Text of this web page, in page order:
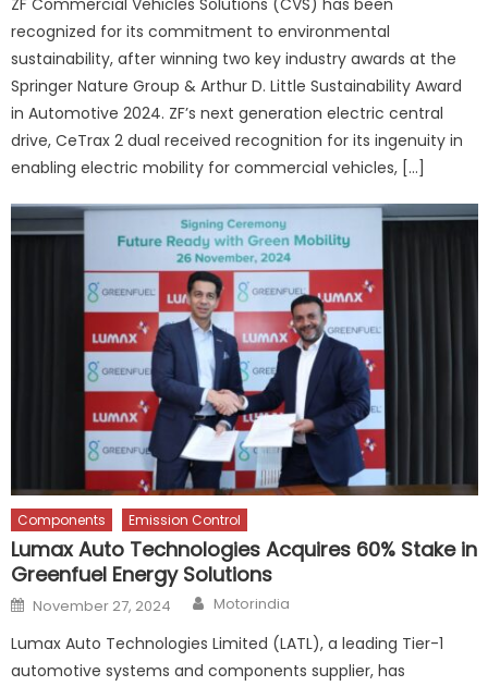
ZF Commercial Vehicles Solutions (CVS) has been
recognized for its commitment to environmental
sustainability, after winning two key industry awards at the
Springer Nature Group & Arthur D. Little Sustainability Award
in Automotive 2024. ZF’s next generation electric central
drive, CeTrax 2 dual received recognition for its ingenuity in
enabling electric mobility for commercial vehicles, […]
Components Emission Control
Lumax Auto Technologies Acquires 60% Stake in
Greenfuel Energy Solutions
Posted
on
November 27, 2024 Author
Motorindia
Lumax Auto Technologies Limited (LATL), a leading Tier-1
automotive systems and components supplier, has